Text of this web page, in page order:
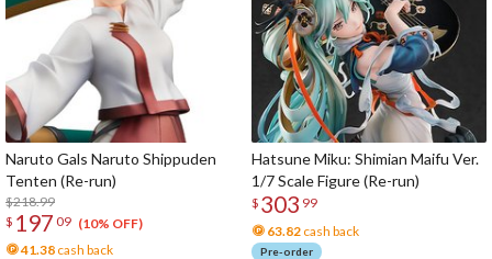
Naruto Gals Naruto Shippuden
Tenten (Re-run)
$218.99
$ 197 09 (10% OFF)
41.38 cash back
Hatsune Miku: Shimian Maifu Ver.
1/7 Scale Figure (Re-run)
$ 303 99
63.82 cash back
Pre-order